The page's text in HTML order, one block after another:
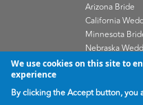
Arizona Bride
California
Minnesota
Nebraska
Oregon
Wisconsin
We use cookies on this site to
experience
By clicking the Accept button, you